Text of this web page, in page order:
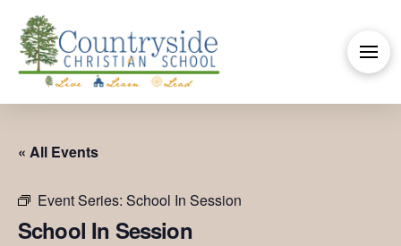
« All Events
Event Series: School In Session
School In Session